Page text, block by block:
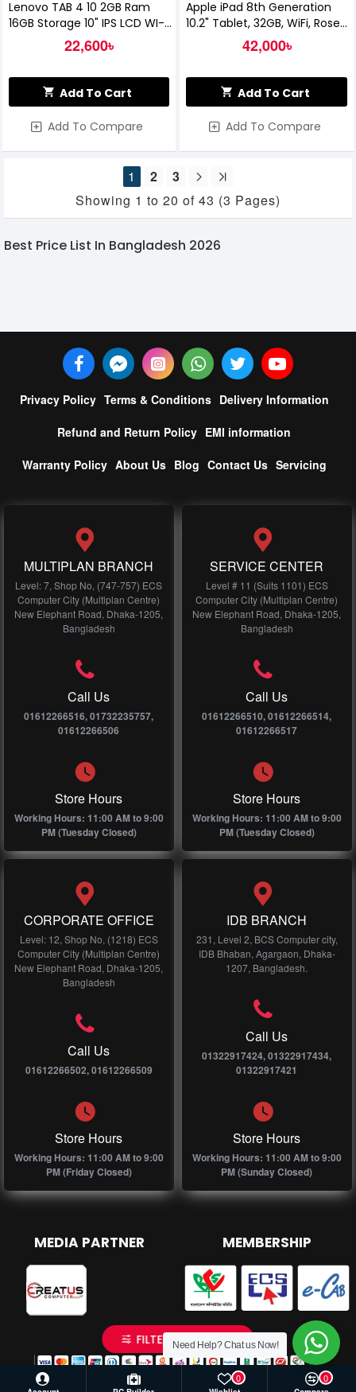
Lenovo TAB 4 10 2GB Ram
16GB Storage 10" IPS LCD WI-FI
22,600৳
Add To Cart
Add To Compare
Apple iPad 8th Generation
10.2" Tablet, 32GB, WiFi, Rose
Gold 2020 (MYLC2LL/A)
42,000৳
Add To Cart
Add To Compare
1 2
3
Showing 1 to 20 of 43 (3 Pages)
Best Price List In Bangladesh 2026
Privacy Policy Terms & Conditions Delivery Information
Refund and Return Policy EMI information
Warranty Policy About Us Blog Contact Us Servicing
MULTIPLAN BRANCH
Level: 7, Shop No, (747-757) ECS
Computer City (Multiplan Centre)
New Elephant Road, Dhaka-1205,
Bangladesh
Call Us
01612266516, 01732235757,
01612266506
Store Hours
Working Hours: 11:00 AM to 9:00
PM (Tuesday Closed)
SERVICE CENTER
Level # 11 (Suits 1101) ECS
Computer City (Multiplan Centre)
New Elephant Road, Dhaka-1205,
Bangladesh
Call Us
01612266510, 01612266514,
01612266517
Store Hours
Working Hours: 11:00 AM to 9:00
PM (Tuesday Closed)
CORPORATE OFFICE
Level: 12, Shop No, (1218) ECS
Computer City (Multiplan Centre)
New Elephant Road, Dhaka-1205,
Bangladesh
Call Us
01612266502, 01612266509
Store Hours
Working Hours: 11:00 AM to 9:00
PM (Friday Closed)
IDB BRANCH
231, Level 2, BCS Computer city,
IDB Bhaban, Agargaon, Dhaka-
1207, Bangladesh.
Call Us
01322917424, 01322917434,
01322917421
Store Hours
Working Hours: 11:00 AM to 9:00
PM (Sunday Closed)
MEDIA PARTNER MEMBERSHIP
0 0
Need Help? Chat us Now!
FILTER PRODUCTS